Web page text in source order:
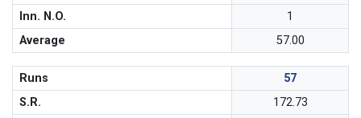
Inn. N.O.
1
Average
57.00
Runs
57
S.R.
172.73